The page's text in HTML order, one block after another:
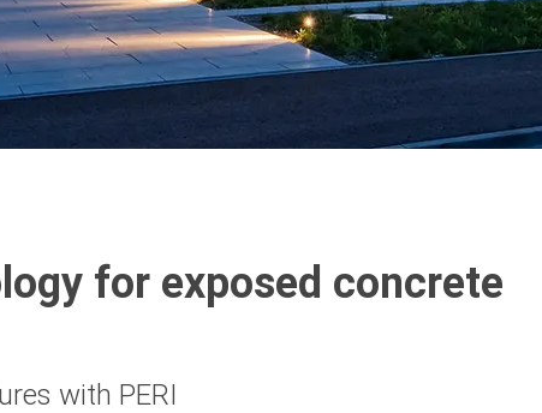
for exposed concrete
with PERI